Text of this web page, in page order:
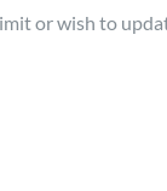
or wish to